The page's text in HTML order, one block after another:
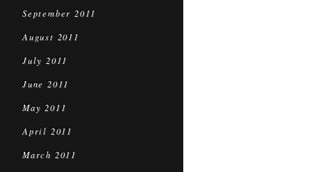
September 2011
August 2011
July 2011
June 2011
May 2011
April 2011
March 2011